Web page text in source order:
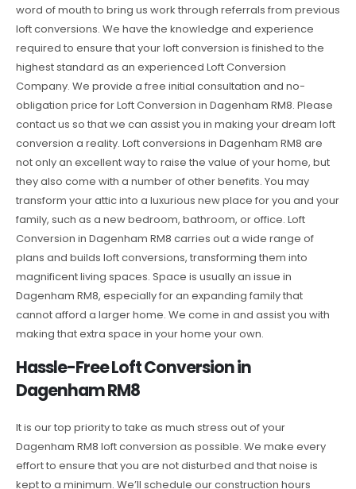
word of mouth to bring us work through referrals from previous
loft conversions. We have the knowledge and experience
required to ensure that your loft conversion is finished to the
highest standard as an experienced Loft Conversion
Company. We provide a free initial consultation and no-
obligation price for Loft Conversion in Dagenham RM8. Please
contact us so that we can assist you in making your dream loft
conversion a reality. Loft conversions in Dagenham RM8 are
not only an excellent way to raise the value of your home, but
they also come with a number of other benefits. You may
transform your attic into a luxurious new place for you and your
family, such as a new bedroom, bathroom, or office. Loft
Conversion in Dagenham RM8 carries out a wide range of
plans and builds loft conversions, transforming them into
magnificent living spaces. Space is usually an issue in
Dagenham RM8, especially for an expanding family that
cannot afford a larger home. We come in and assist you with
making that extra space in your home your own.
Hassle-Free Loft Conversion in
Dagenham RM8
It is our top priority to take as much stress out of your
Dagenham RM8 loft conversion as possible. We make every
effort to ensure that you are not disturbed and that noise is
kept to a minimum. We’ll schedule our construction hours